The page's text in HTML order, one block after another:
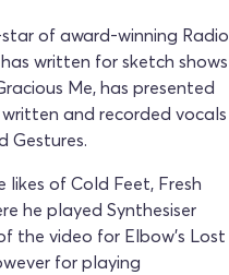
of award-winning Radio
written for sketch shows
Me, has presented
and recorded vocals
Gestures.
likes of Cold Feet, Fresh
he played Synthesiser
the video for Elbow’s Lost
for playing